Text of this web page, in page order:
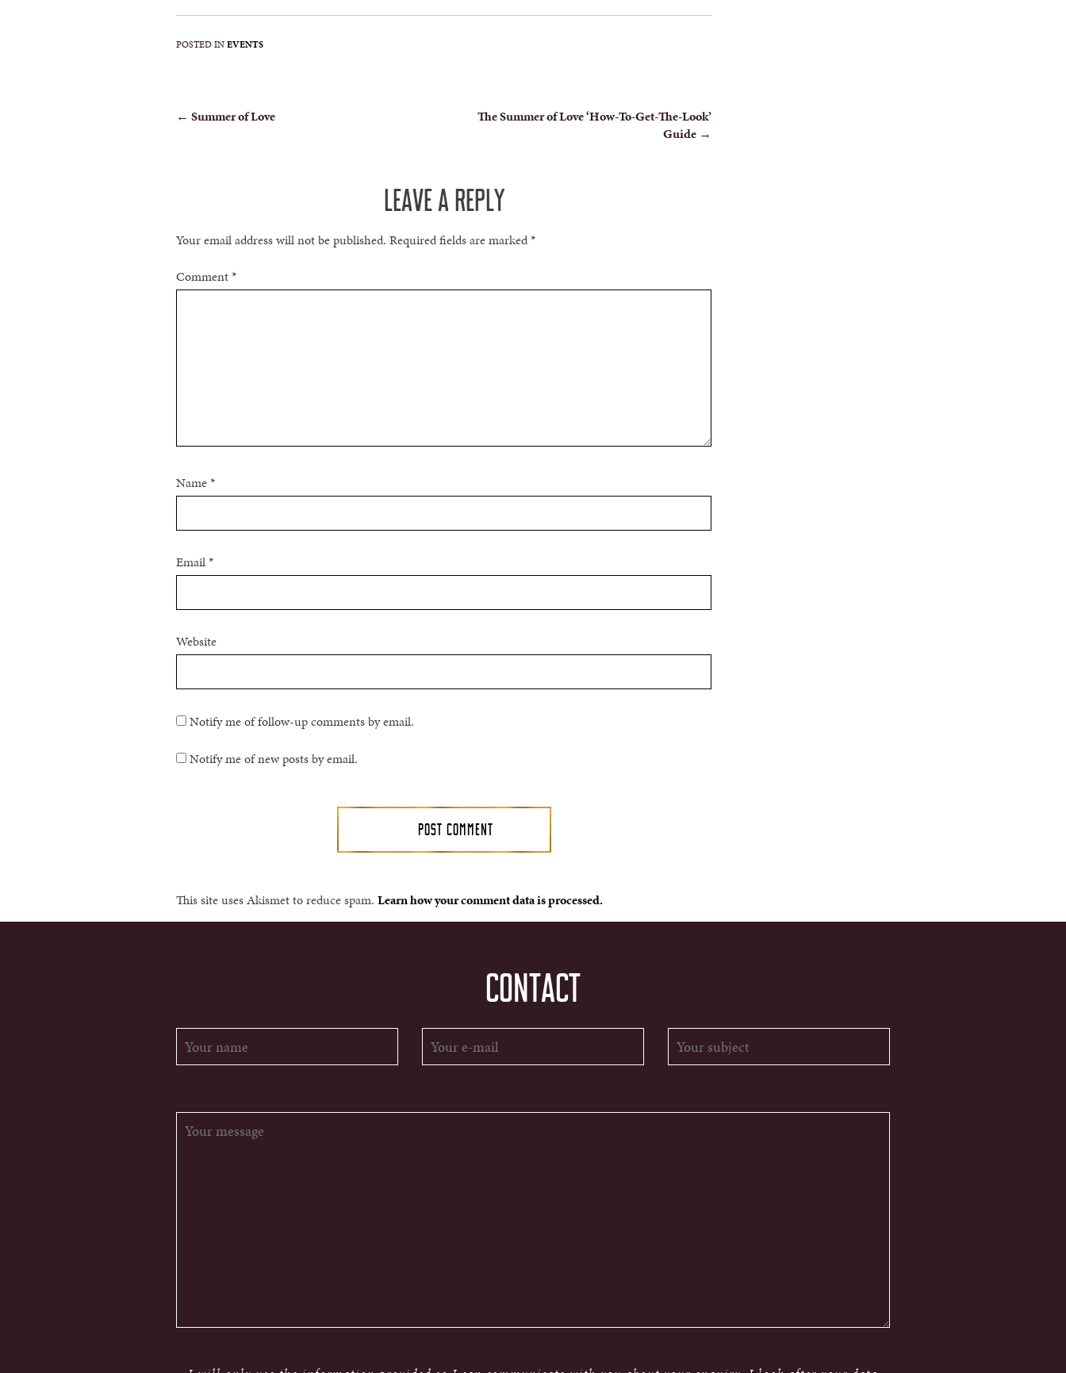
POSTED INEVENTS
POST
← Summer of Love
The Summer of Love ‘How-To-Get-The-Look’
Guide →
LEAVE A REPLY
Your email address will not be published. Required fields are marked*
Comment*
Name*
Email*
Website
Notify me of follow-up comments by email.
Notify me of new posts by email.
This site uses Akismet to reduce spam. Learn how your comment data is processed.
CONTACT